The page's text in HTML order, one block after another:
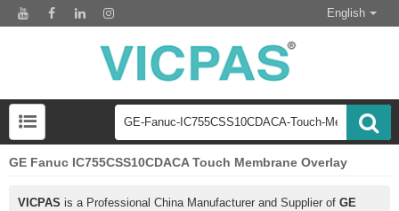
English
GE Fanuc IC755CSS10CDACA Touch Membrane Overlay
VICPAS is a Professional China Manufacturer and Supplier of GE